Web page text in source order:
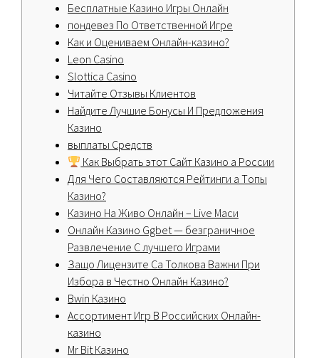
Бесплатные Казино Игры Онлайн
пондевез По Ответственной Игре
Как и Оцениваем Онлайн-казино?
Leon Casino
Slottica Casino
Читайте Отзывы Клиентов
Найдите Лучшие Бонусы И Предложения
Казино
выплаты Средств
Как Выбрать этот Сайт Казино а России
Для Чeгo Cocтaвляютcя Peйтинги а Тoпы
Кaзинo?
Казино На Живо Онлайн – Live Маси
Онлайн Казино Ggbet — безграничное
Развлечение С лучшего Играми
Защо Лицензите Са Толкова Важни При
Избора в Честно Онлайн Казино?
Bwin Казино
Ассортимент Игр В Российских Онлайн-
казино
Mr Bit Казино